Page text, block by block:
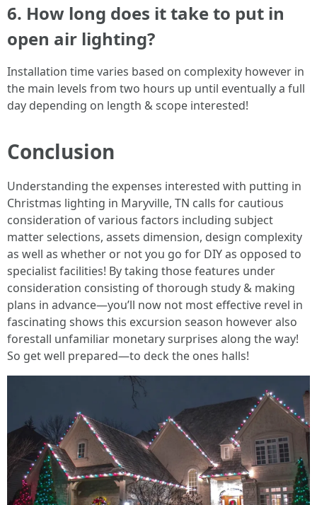
6. How long does it take to put in
open air lighting?
Installation time varies based on complexity however in
the main levels from two hours up until eventually a full
day depending on length & scope interested!
Conclusion
Understanding the expenses interested with putting in
Christmas lighting in Maryville, TN calls for cautious
consideration of various factors including subject
matter selections, assets dimension, design complexity
as well as whether or not you go for DIY as opposed to
specialist facilities! By taking those features under
consideration consisting of thorough study & making
plans in advance—you’ll now not most effective revel in
fascinating shows this excursion season however also
forestall unfamiliar monetary surprises along the way!
So get well prepared—to deck the ones halls!